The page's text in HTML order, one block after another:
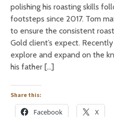
polishing his roasting skills
footsteps since 2017. Tom
to ensure the consistent
Gold client’s expect.
explore and expand on the
his father […]
Share this:
Facebook X